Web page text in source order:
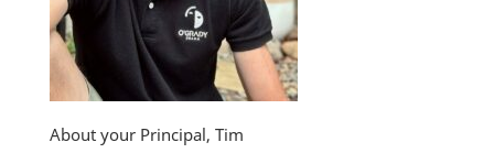
About your Principal, Tim